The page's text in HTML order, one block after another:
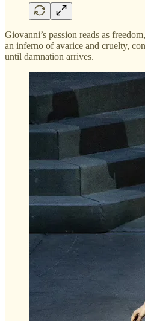
Giovanni’s passion reads as
an inferno of avarice and cruelty,
until damnation arrives.